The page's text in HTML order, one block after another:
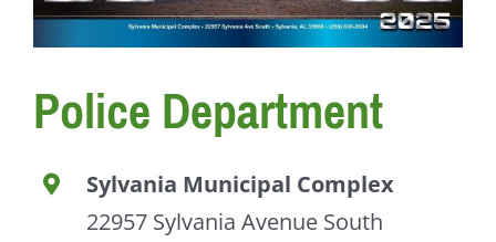
Police Department
Sylvania Municipal Complex
22957 Sylvania Avenue South